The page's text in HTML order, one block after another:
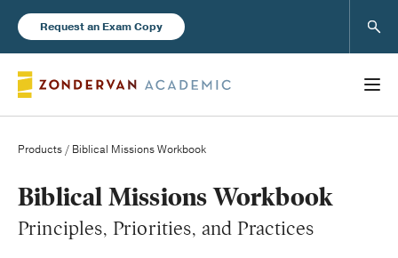
Request an Exam Copy
Books
New Products
Products / Biblical Missions Workbook
Biblical Missions Workbook
Principles, Priorities, and Practices